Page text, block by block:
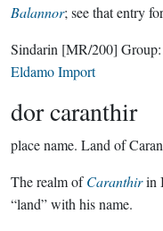
Balannor; see that entry
Sindarin [MR/200] Group:
Eldamo Import
dor caranthir
place name. Land of
The realm ofCaranthirin
“land” with his name.